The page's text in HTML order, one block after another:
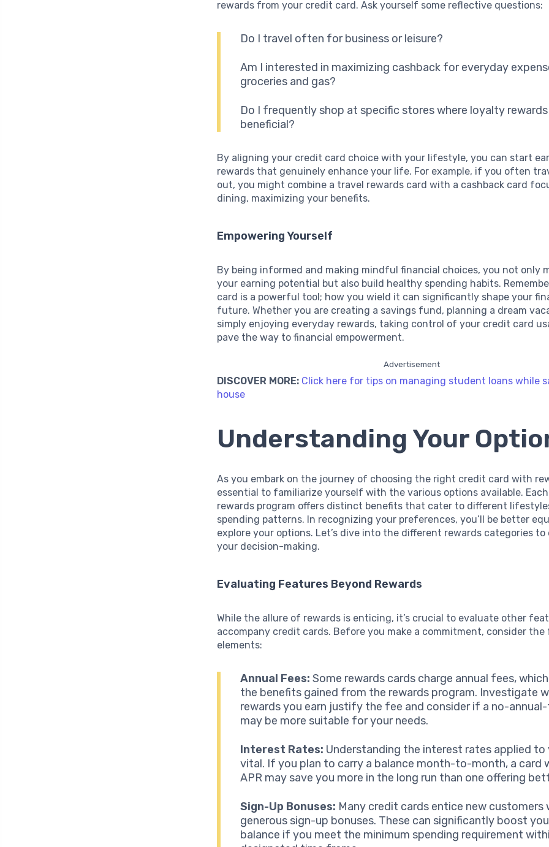
rewards from your credit card. Ask yourself some reflective questions:
Do I travel often for business or leisure?
Am I interested in maximizing cashback for everyday
groceries and gas?
Do I frequently shop at specific stores where loyalty
beneficial?
By aligning your credit card choice with your lifestyle, you can start
rewards that genuinely enhance your life. For example, if you often
out, you might combine a travel rewards card with a cashback card
dining, maximizing your benefits.
Empowering Yourself
By being informed and making mindful financial choices, you not only
your earning potential but also build healthy spending habits.
card is a powerful tool; how you wield it can significantly shape your
future. Whether you are creating a savings fund, planning a dream
simply enjoying everyday rewards, taking control of your credit card
pave the way to financial empowerment.
Advertisement
DISCOVER MORE: Click here for tips on managing student loans while
house
Understanding Your
As you embark on the journey of choosing the right credit card with
essential to familiarize yourself with the various options available.
rewards program offers distinct benefits that cater to different
spending patterns. In recognizing your preferences, you’ll be better
explore your options. Let’s dive into the different rewards categories to
your decision-making.
Evaluating Features Beyond Rewards
While the allure of rewards is enticing, it’s crucial to evaluate other
accompany credit cards. Before you make a commitment, consider
elements:
Annual Fees: Some rewards cards charge annual fees,
the benefits gained from the rewards program. Investigate
rewards you earn justify the fee and consider if a no-
may be more suitable for your needs.
Interest Rates: Understanding the interest rates applied to
vital. If you plan to carry a balance month-to-month, a card
APR may save you more in the long run than one offering
Sign-Up Bonuses: Many credit cards entice new customers
generous sign-up bonuses. These can significantly boost
balance if you meet the minimum spending requirement